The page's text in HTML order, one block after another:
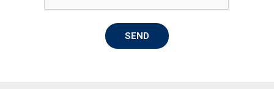
Remote keyless entry
Speed-sensing steering
SEND